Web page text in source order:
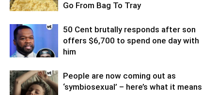
Go From Bag To Tray
50 Cent brutally responds after son
offers $6,700 to spend one day with
him
People are now coming out as
‘symbiosexual’ – here’s what it means